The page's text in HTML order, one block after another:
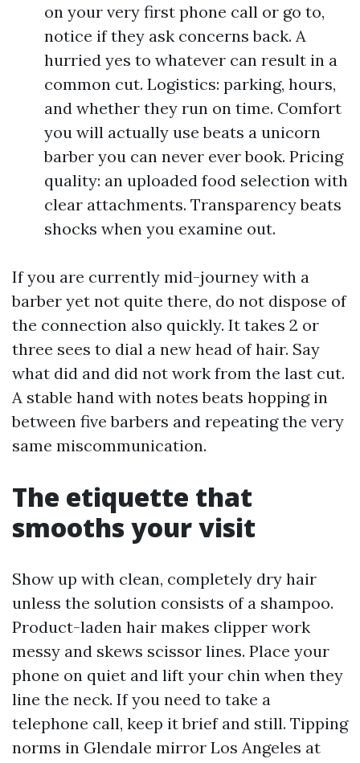
on your very first phone call or go to,
notice if they ask concerns back. A
hurried yes to whatever can result in a
common cut. Logistics: parking, hours,
and whether they run on time. Comfort
you will actually use beats a unicorn
barber you can never ever book. Pricing
quality: an uploaded food selection with
clear attachments. Transparency beats
shocks when you examine out.
If you are currently mid-journey with a
barber yet not quite there, do not dispose of
the connection also quickly. It takes 2 or
three sees to dial a new head of hair. Say
what did and did not work from the last cut.
A stable hand with notes beats hopping in
between five barbers and repeating the very
same miscommunication.
The etiquette that
smooths your visit
Show up with clean, completely dry hair
unless the solution consists of a shampoo.
Product-laden hair makes clipper work
messy and skews scissor lines. Place your
phone on quiet and lift your chin when they
line the neck. If you need to take a
telephone call, keep it brief and still. Tipping
norms in Glendale mirror Los Angeles at